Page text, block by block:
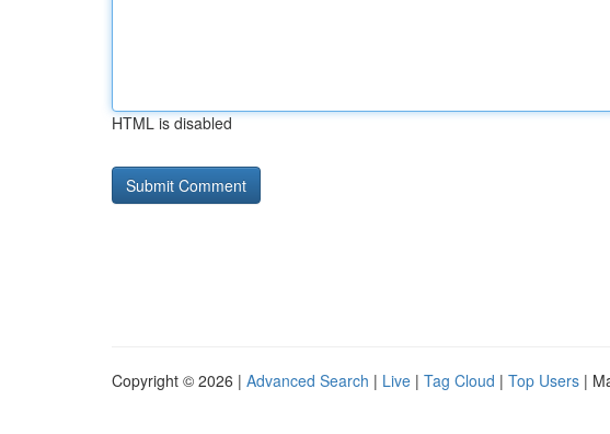
HTML is disabled
Copyright © 2026 | Advanced Search | Live | Tag Cloud | Top Users |